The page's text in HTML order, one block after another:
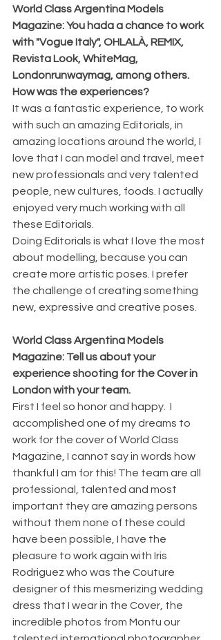
World Class Argentina Models
Magazine: You hada a chance to work
with "Vogue Italy", OHLALÀ, REMIX,
Revista Look, WhiteMag,
Londonrunwaymag, among others.
How was the experiences?
It was a fantastic experience, to work
with such an amazing Editorials, in
amazing locations around the world, I
love that I can model and travel, meet
new professionals and very talented
people, new cultures, foods. I actually
enjoyed very much working with all
these Editorials.
Doing Editorials is what I love the most
about modelling, because you can
create more artistic poses. I prefer
the challenge of creating something
new, expressive and creative poses.
World Class Argentina Models
Magazine: Tell us about your
experience shooting for the Cover in
London with your team.
First I feel so honor and happy.  I
accomplished one of my dreams to
work for the cover of World Class
Magazine, I cannot say in words how
thankful I am for this! The team are all
professional, talented and most
important they are amazing persons
without them none of these could
have been possible, I have the
pleasure to work again with Iris
Rodriguez who was the Couture
designer of this mesmerizing wedding
dress that I wear in the Cover, the
incredible photos from Montu our